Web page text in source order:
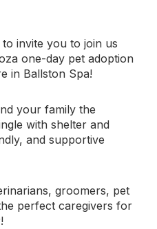
invite you to join us
one-day pet adoption
in Ballston Spa!
your family the
with shelter and
and supportive
groomers, pet
perfect caregivers for